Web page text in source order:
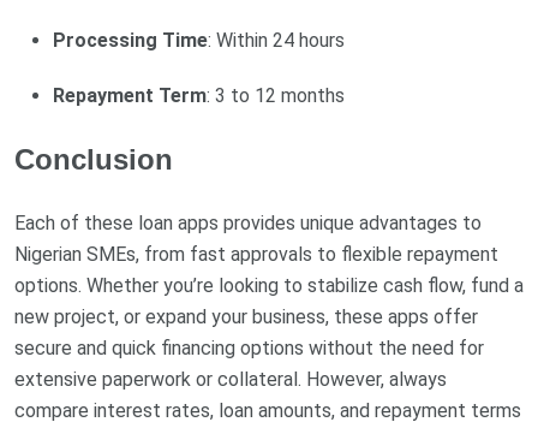
Processing Time: Within 24 hours
Repayment Term: 3 to 12 months
Conclusion
Each of these loan apps provides unique advantages to
Nigerian SMEs, from fast approvals to flexible repayment
options. Whether you’re looking to stabilize cash flow, fund a
new project, or expand your business, these apps offer
secure and quick financing options without the need for
extensive paperwork or collateral. However, always
compare interest rates, loan amounts, and repayment terms